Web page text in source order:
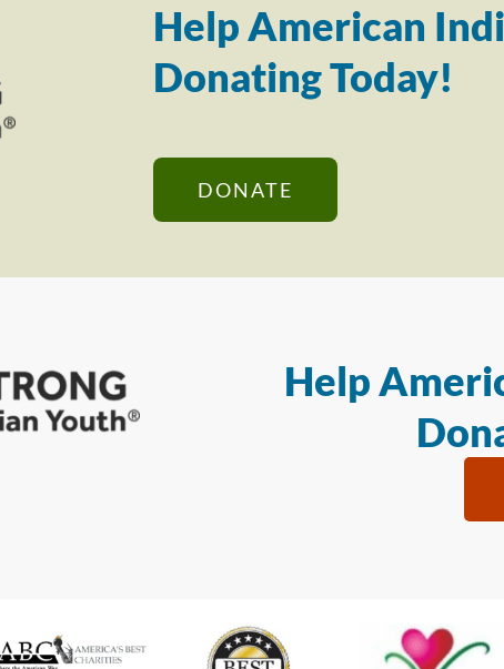
Help American
Donating Today!
DONATE
Help